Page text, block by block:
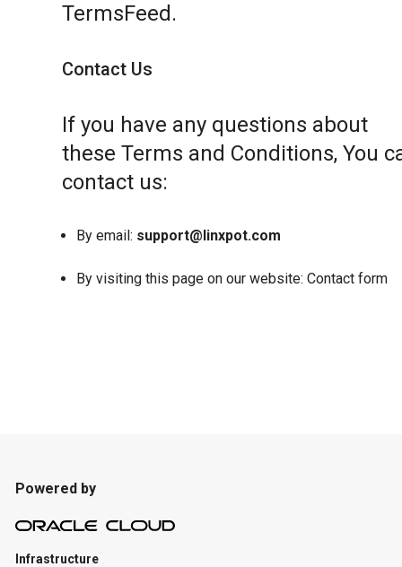
TermsFeed .
Contact Us
If you have any questions about
these Terms and Conditions, You
contact us:
By email: support@linxpot.com
By visiting this page on our website: Contact form
Powered by
Infrastructure